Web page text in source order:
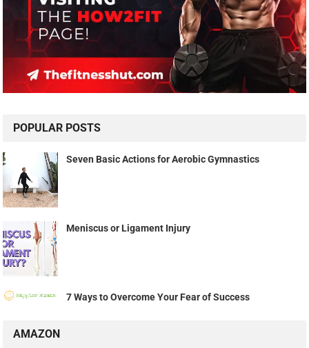
POPULAR POSTS
Seven Basic Actions for Aerobic Gymnastics
Meniscus or Ligament Injury
7 Ways to Overcome Your Fear of Success
AMAZON